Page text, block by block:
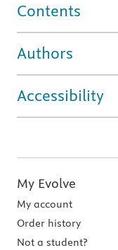
Contents
Authors
Accessibility
My Evolve
My account
Order history
Not a student?